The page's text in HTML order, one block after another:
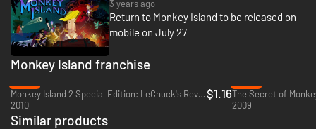
iconic series’ creator Ron Gilbert, joined by game co-writer Dave
Grossman, art director Rex Crowle (Knights & Bikes, Tearaway) and
composers Peter McConnell, Michael Land, and Clint Bajakian (Monkey
Island, Monkey Island 2: LeChuck’s Revenge).
3 years ago
Return to Monkey Island to be released on
mobile on July 27
Monkey Island franchise
Monkey Island 2 Special Edition: LeChuck's Revenge - PC (Steam)
2010
$1.16
2009
Similar products